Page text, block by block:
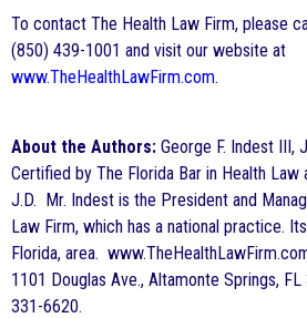
To contact The Health Law Firm, please
(850) 439-1001 and visit our website at
www.TheHealthLawFirm.com.
About the Authors: George F. Indest III,
Certified by The Florida Bar in Health Law
J.D. Mr. Indest is the President and
Law Firm, which has a national practice.
Florida, area.
1101 Douglas Ave., Altamonte Springs,
331-6620.